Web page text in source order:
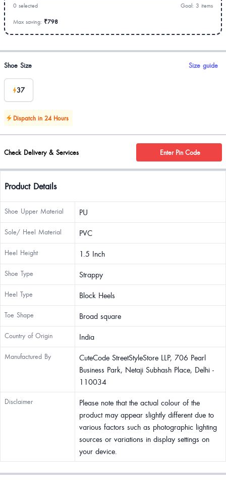
0 selected Goal: 3 items
Max saving: ₹798
Product options
Shoe Size Size guide
37
Dispatch in 24 Hours
Check Delivery & Services Enter Pin Code
Product Details
Shoe Upper Material PU
Sole/ Heel Material PVC
Heel Height 1.5 Inch
Shoe Type Strappy
Heel Type Block Heels
Toe Shape Broad square
Country of Origin India
Manufactured By
CuteCode StreetStyleStore LLP, 706 Pearl
Business Park, Netaji Subhash Place, Delhi -
110034
Disclaimer
Please note that the actual colour of the
product may appear slightly different due to
various factors such as photographic lighting
sources or variations in display settings on
your device.